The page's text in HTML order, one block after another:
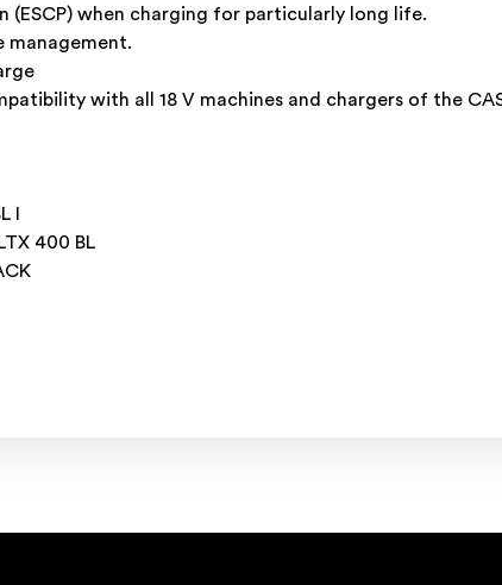
(ESCP) when charging for particularly long life.
management.
with all 18 V machines and chargers of the
I
400 BL